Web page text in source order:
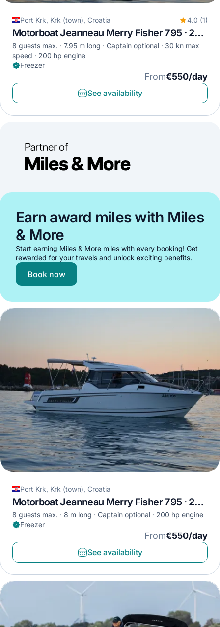
Port Krk, Krk (town), Croatia 4.0 (1)
Motorboat Jeanneau Merry Fisher 795 · 2017
8 guests max. 7.95 m long Captain optional
30 kn max
speed
200 hp engine
Freezer
From€550/day
See availability
Earn award miles with Miles
& More
Start earning Miles & More miles with every booking! Get
rewarded for your travels and unlock exciting benefits.
Book now
Port Krk, Krk (town), Croatia
Motorboat Jeanneau Merry Fisher 795 · 2018
8 guests max. 8 m long Captain optional
200 hp engine
Freezer
From€550/day
See availability